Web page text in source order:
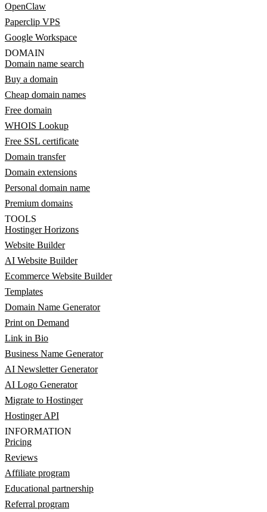
OpenClaw
Paperclip VPS
Google Workspace
DOMAIN
Domain name search
Buy a domain
Cheap domain names
Free domain
WHOIS Lookup
Free SSL certificate
Domain transfer
Domain extensions
Personal domain name
Premium domains
TOOLS
Hostinger Horizons
Website Builder
AI Website Builder
Ecommerce Website Builder
Templates
Domain Name Generator
Print on Demand
Link in Bio
Business Name Generator
AI Newsletter Generator
AI Logo Generator
Migrate to Hostinger
Hostinger API
INFORMATION
Pricing
Reviews
Affiliate program
Educational partnership
Referral program